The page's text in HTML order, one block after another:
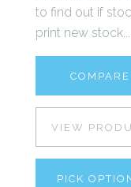
to find out if
print new stock...
COMPARE
VIEW
PICK